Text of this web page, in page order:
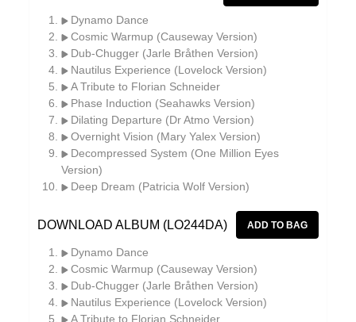
Johan Agebjörn
John Garner
Jonas Knutsson
Joseph Shabason
K15
Kaitlyn Aurelia Smith
Labelle
Lara Jones
Laraaji
Dynamo Dance
Cosmic Warmup (Causeway Version)
Dub-Chugger (Jarle Bråthen Version)
Nautilus Experience (Lovelock Version)
A Tribute to Florian Schneider
Phase Induction (Seahawks Version)
Dilating Departure (Dr Atmo Version)
Overnight Vision (Mary Yalex Version)
Decompressed System (One Million Eyes
Version)
Deep Dream (Patricia Wolf Version)
DOWNLOAD ALBUM (LO244DA)
Dynamo Dance
Cosmic Warmup (Causeway Version)
Dub-Chugger (Jarle Bråthen Version)
Nautilus Experience (Lovelock Version)
A Tribute to Florian Schneider